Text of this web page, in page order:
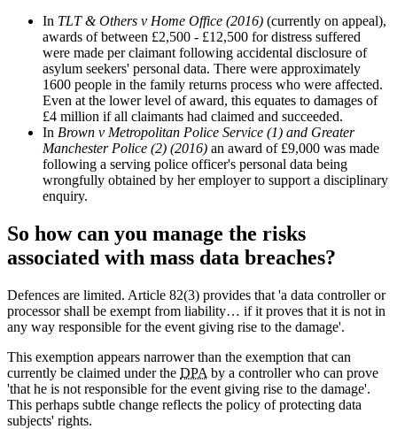
In TLT & Others v Home Office (2016) (currently on appeal),
awards of between £2,500 - £12,500 for distress suffered
were made per claimant following accidental disclosure of
asylum seekers' personal data. There were approximately
1600 people in the family returns process who were affected.
Even at the lower level of award, this equates to damages of
£4 million if all claimants had claimed and succeeded.
In Brown v Metropolitan Police Service (1) and Greater
Manchester Police (2) (2016) an award of £9,000 was made
following a serving police officer's personal data being
wrongfully obtained by her employer to support a disciplinary
enquiry.
So how can you manage the risks
associated with mass data breaches?
Defences are limited. Article 82(3) provides that 'a data controller or
processor shall be exempt from liability… if it proves that it is not in
any way responsible for the event giving rise to the damage'.
This exemption appears narrower than the exemption that can
currently be claimed under the DPA by a controller who can prove
'that he is not responsible for the event giving rise to the damage'.
This perhaps subtle change reflects the policy of protecting data
subjects' rights.